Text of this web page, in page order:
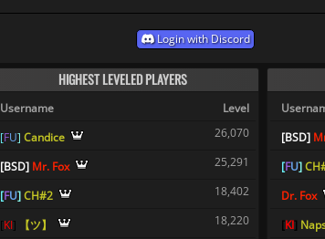
Login with Discord
HIGHEST LEVELED PLAYERS
Username
Level
[FU] Candice 26,070
[BSD] Mr. Fox 25,291
[FU]CH#2 18,402
[KI] 【ツ】 18,220
[BSD]
[FU]
Dr. Fox
[KI]